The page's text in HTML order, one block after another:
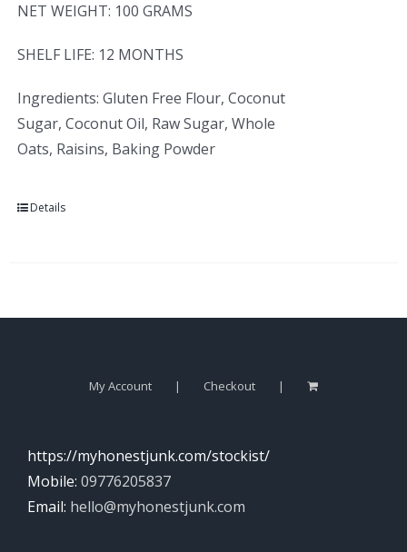
NET WEIGHT: 100 GRAMS
SHELF LIFE: 12 MONTHS
Ingredients: Gluten Free Flour, Coconut
Sugar, Coconut Oil, Raw Sugar, Whole
Oats, Raisins, Baking Powder
Details
My Account Checkout
https://myhonestjunk.com/stockist/
Mobile: 09776205837
Email: hello@myhonestjunk.com